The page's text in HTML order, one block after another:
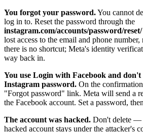
You forgot your password.You cannot
log in to. Reset the password through the
instagram.com/accounts/password/reset/
lost access to the email and phone
there is no shortcut; Meta's identity
way back in.
You use Login with Facebook and don't
Instagram password. On the
"Forgot password" link. Meta will send a
the Facebook account. Set a password,
The account was hacked. Don't delete —
hacked account stays under the attacker's